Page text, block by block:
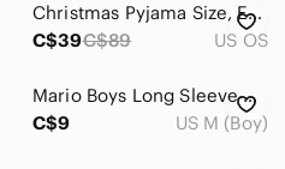
Christmas Pyjama Size, Extra Large, Lola And Taylor
C$39C$89 US OS
Mario Boys Long Sleeve Pajama Set
C$9
US M (Boy)